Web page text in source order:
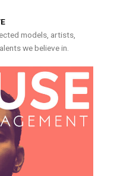
models, artists,
we believe in.